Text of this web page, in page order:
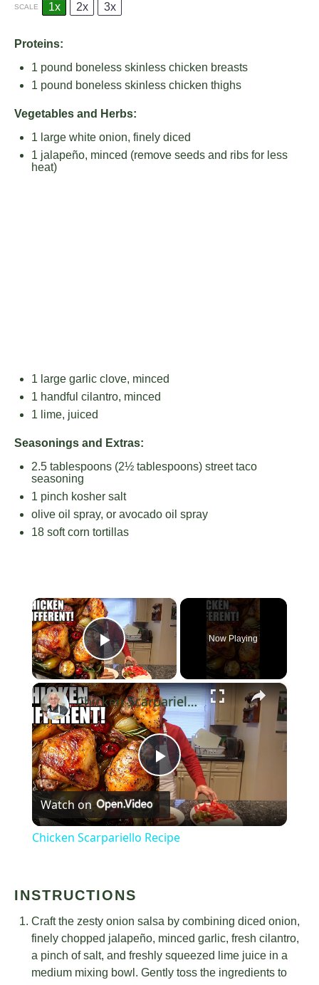
SCALE 1x 2x 3x
Proteins:
1 pound boneless skinless chicken breasts
1 pound boneless skinless chicken thighs
Vegetables and Herbs:
1 large white onion, finely diced
1 jalapeño, minced (remove seeds and ribs for less
heat)
1 large garlic clove, minced
1 handful cilantro, minced
1 lime, juiced
Seasonings and Extras:
2.5 tablespoons (2½ tablespoons) street taco
seasoning
1 pinch kosher salt
olive oil spray, or avocado oil spray
18 soft corn tortillas
×
Play Video
Now Playing
×
Play
Video
Chicken Scarpariello Recipe
Watch on
Chicken Scarpariello Recipe
INSTRUCTIONS
Craft the zesty onion salsa by combining diced onion,
finely chopped jalapeño, minced garlic, fresh cilantro,
a pinch of salt, and freshly squeezed lime juice in a
medium mixing bowl. Gently toss the ingredients to